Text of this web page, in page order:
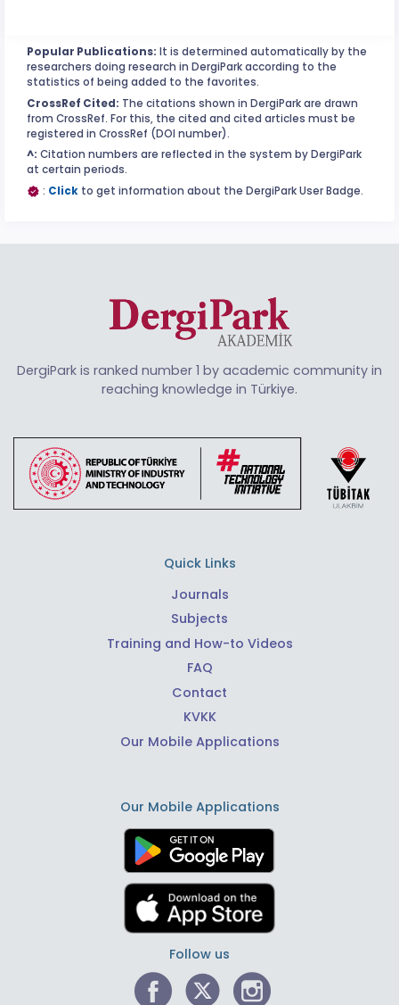
Popular Publications: It is determined automatically by the
researchers doing research in DergiPark according to the
statistics of being added to the favorites.
CrossRef Cited: The citations shown in DergiPark are drawn
from CrossRef. For this, the cited and cited articles must be
registered in CrossRef (DOI number).
^: Citation numbers are reflected in the system by DergiPark
at certain periods.
: Click to get information about the DergiPark User Badge.
DergiPark is ranked number 1 by academic community in
reaching knowledge in Türkiye.
Quick Links
Journals
Subjects
Training and How-to Videos
FAQ
Contact
KVKK
Our Mobile Applications
Our Mobile Applications
Follow us